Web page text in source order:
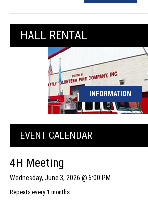
HALL RENTAL
INFORMATION
EVENT CALENDAR
4H Meeting
Wednesday, June 3, 2026 @ 6:00 PM
Repeats every 1 months